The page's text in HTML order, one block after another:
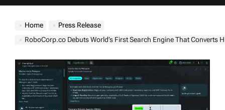
Home
Press Release
RoboCorp.co Debuts World’s First Search Engine That Converts Human Data and Expertise